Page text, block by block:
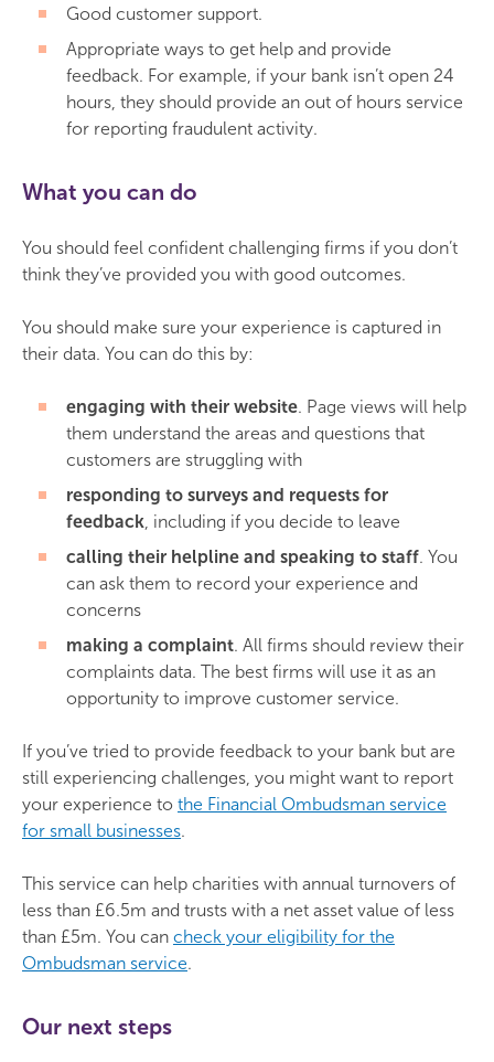
Good customer support.
Appropriate ways to get help and provide
feedback. For example, if your bank isn’t open 24
hours, they should provide an out of hours service
for reporting fraudulent activity.
What you can do
You should feel confident challenging firms if you don’t
think they’ve provided you with good outcomes.
You should make sure your experience is captured in
their data. You can do this by:
engaging with their website. Page views will help
them understand the areas and questions that
customers are struggling with
responding to surveys and requests for
feedback, including if you decide to leave
calling their helpline and speaking to staff. You
can ask them to record your experience and
concerns
making a complaint. All firms should review their
complaints data. The best firms will use it as an
opportunity to improve customer service.
If you’ve tried to provide feedback to your bank but are
still experiencing challenges, you might want to report
your experience to the Financial Ombudsman service
for small businesses.
This service can help charities with annual turnovers of
less than £6.5m and trusts with a net asset value of less
than £5m. You can check your eligibility for the
Ombudsman service.
Our next steps